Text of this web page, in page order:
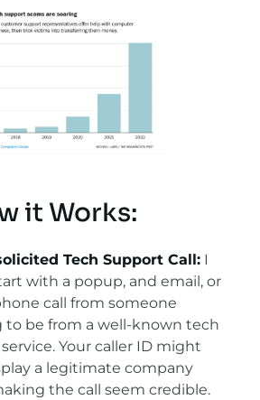
it Works:
Tech Support Call: I
with a popup, and email, or
call from someone
to be from a well-known tech
Your caller ID might
a legitimate company
the call seem credible.